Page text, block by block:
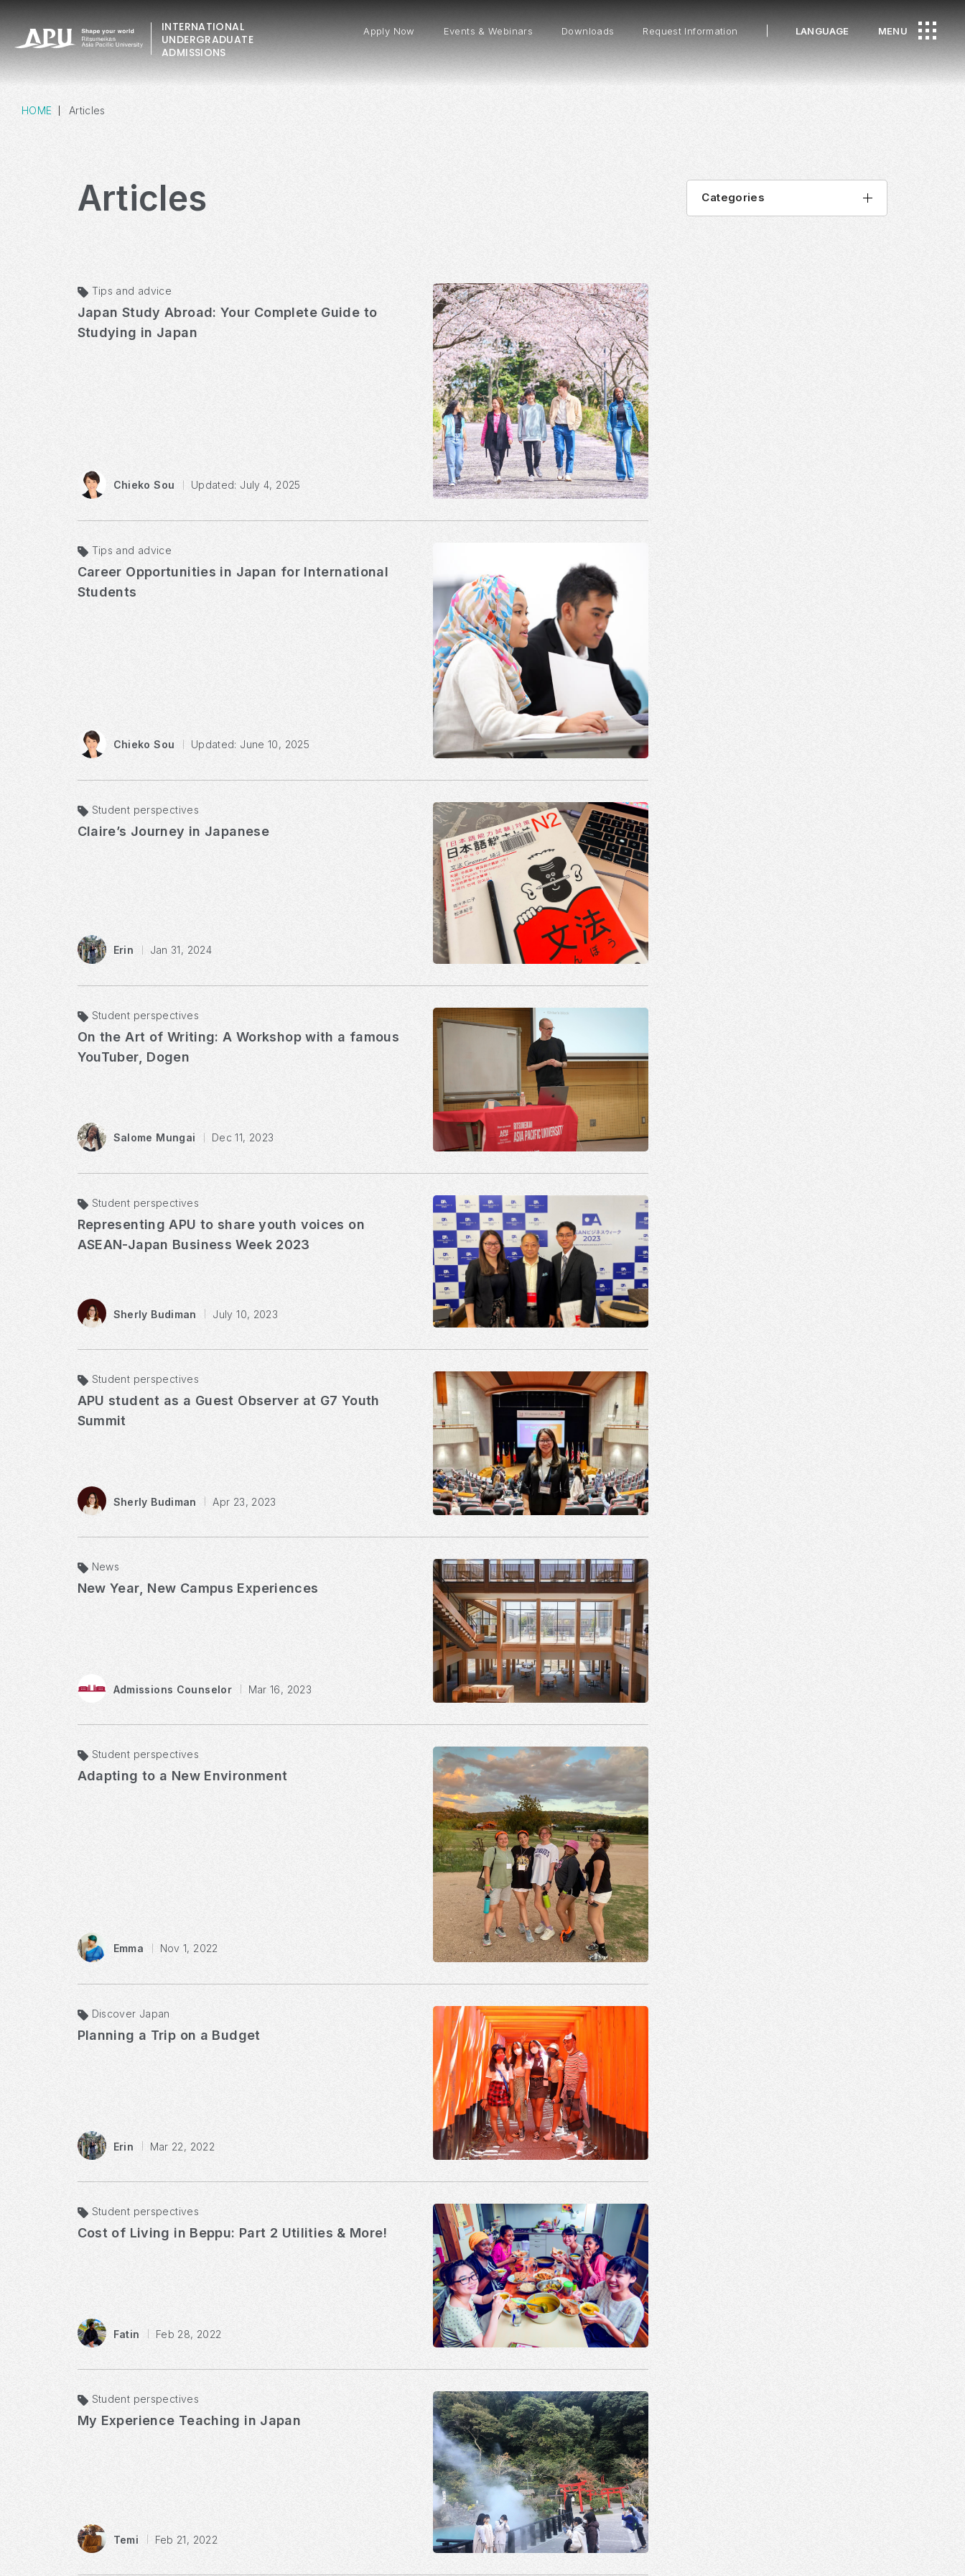
INTERNATIONAL
UNDERGRADUATE
ADMISSIONS
Apply Now Events & Webinars Downloads Request Information LANGUAGE MENU
HOME Articles
Articles
Tips and advice
Japan Study Abroad: Your Complete Guide to
Studying in Japan
Chieko Sou Updated: July 4, 2025
Tips and advice
Career Opportunities in Japan for International
Students
Chieko Sou Updated: June 10, 2025
Student perspectives
Claire’s Journey in Japanese
Erin Jan 31, 2024
Student perspectives
On the Art of Writing: A Workshop with a famous
YouTuber, Dogen
Salome Mungai Dec 11, 2023
Student perspectives
Representing APU to share youth voices on
ASEAN-Japan Business Week 2023
Sherly Budiman July 10, 2023
Student perspectives
APU student as a Guest Observer at G7 Youth
Summit
Sherly Budiman Apr 23, 2023
News
New Year, New Campus Experiences​
Admissions Counselor Mar 16, 2023
Student perspectives
Adapting to a New Environment
Emma Nov 1, 2022
Discover Japan
Planning a Trip on a Budget
Erin Mar 22, 2022
Student perspectives
Cost of Living in Beppu: Part 2 Utilities & More!
Fatin Feb 28, 2022
Student perspectives
My Experience Teaching in Japan
Temi Feb 21, 2022
Categories